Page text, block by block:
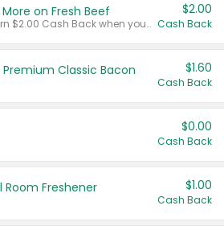
on Fresh Beef
Any variety. Earn $2.00 Cash Back when you spend $10 or more before tax and after discounts and coupons in one transaction.
$2.00
Cash Back
Classic Bacon $1.60
Cash Back
$0.00
Cash Back
Room Freshener $1.00
Cash Back